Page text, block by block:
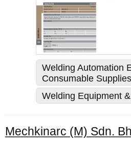
Welding Automation
Consumable Supplies
Welding Equipment
Mechkinarc (M) Sdn.